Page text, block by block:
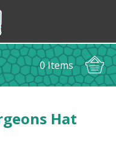
0 Items
Hat